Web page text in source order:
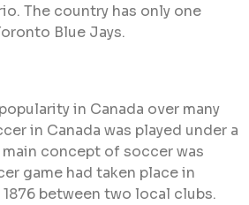
The country has only one
Blue Jays.
in Canada over many
in Canada was played under a
concept of soccer was
game had taken place in
between two local clubs.